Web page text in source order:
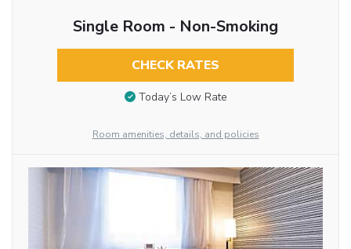
Single Room - Non-Smoking
CHECK RATES
Today’s Low Rate
Room amenities, details, and policies